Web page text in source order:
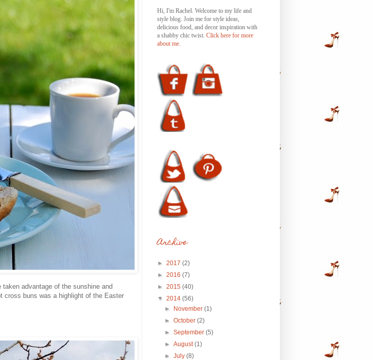
advantage of the sunshine and
cross buns was a highlight of the Easter
Hi, I'm Rachel. Welcome to my life and
style blog. Join me for style ideas,
delicious food, and decor inspiration with
a shabby chic twist. Click here for more
about me.
Archive
► 2017 (2)
► 2016 (7)
► 2015 (40)
▼ 2014 (56)
► November(1)
►October(2)
►September(5)
►August(1)
►July(8)